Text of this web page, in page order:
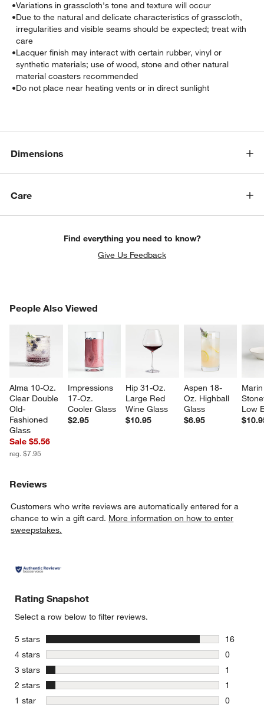
window)
•Variations in grasscloth's tone and texture will occur
•Due to the natural and delicate characteristics of grasscloth,
irregularities and visible seams should be expected; treat with
care
•Lacquer finish may interact with certain rubber, vinyl or
synthetic materials; use of wood, stone and other natural
material coasters recommended
•Do not place near heating vents or in direct sunlight
Dimensions
Care
Find everything you need to know?
Give Us Feedback
People Also Viewed
Alma 10-Oz.
Clear Double
Old-
Fashioned
Glass
Sale $5.56
reg. $7.95
Impressions
17-Oz.
Cooler Glass
$2.95
Hip 31-Oz.
Large Red
Wine Glass
$10.95
Aspen 18-
Oz. Highball
Glass
$6.95
Low
PEOPLE ALSO VIEWEDITEMS SKIPPED. UNDO.
Reviews
Customers who write reviews are automatically entered for a
chance to win a gift card. More information on how to enter
sweepstakes.
Rating Snapshot
Select a row below to filter reviews.
5 stars stars
16
16
4 stars stars
0
0 reviews
3 stars stars
1
1 review
2 stars stars
1
1 review
1 star stars
0